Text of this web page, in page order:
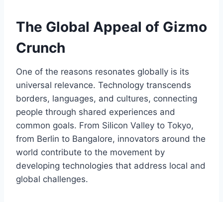
The Global Appeal of Gizmo
Crunch
One of the reasons resonates globally is its
universal relevance. Technology transcends
borders, languages, and cultures, connecting
people through shared experiences and
common goals. From Silicon Valley to Tokyo,
from Berlin to Bangalore, innovators around the
world contribute to the movement by
developing technologies that address local and
global challenges.